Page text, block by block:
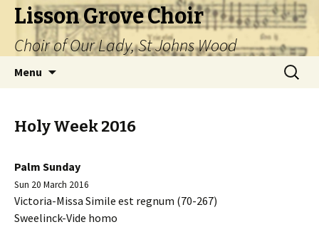
Lisson Grove Choir
Choir of Our Lady, St Johns Wood
Menu
Search
for:
Holy Week 2016
Palm Sunday
Sun 20 March 2016
Victoria-Missa Simile est regnum (70-267)
Sweelinck-Vide homo